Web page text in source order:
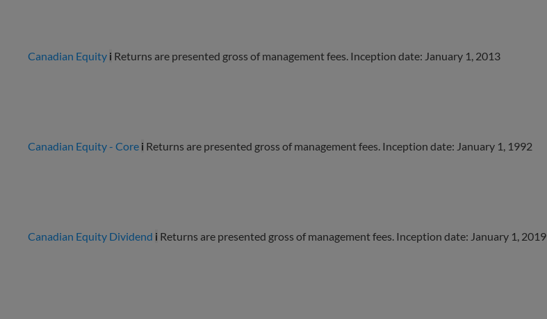
Canadian Equity i Returns are presented gross of management fees. Inception date: January 1, 2013
Canadian Equity - Core i Returns are presented gross of management fees. Inception date: January 1, 1992
Canadian Equity Dividend i Returns are presented gross of management fees. Inception date: January 1, 2019